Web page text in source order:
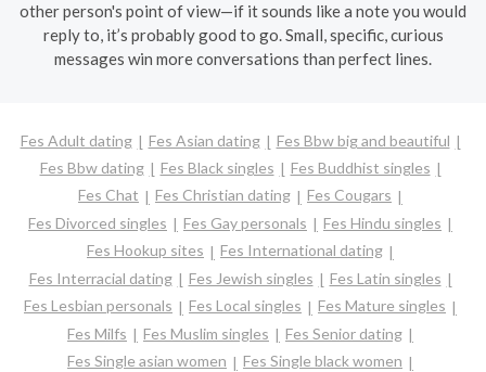
other person's point of view—if it sounds like a note you would
reply to, it’s probably good to go. Small, specific, curious
messages win more conversations than perfect lines.
Fes Adult dating Fes Asian dating
Fes Bbw big and beautiful
Fes Bbw dating
Fes Black singles
Fes Buddhist singles
Fes Chat
Fes Christian dating
Fes Cougars
Fes Divorced singles
Fes Gay personals
Fes Hindu singles
Fes Hookup sites
Fes International dating
Fes Interracial dating
Fes Jewish singles
Fes Latin singles
Fes Lesbian personals
Fes Local singles
Fes Mature singles
Fes Milfs
Fes Muslim singles
Fes Senior dating
Fes Single asian women
Fes Single black women